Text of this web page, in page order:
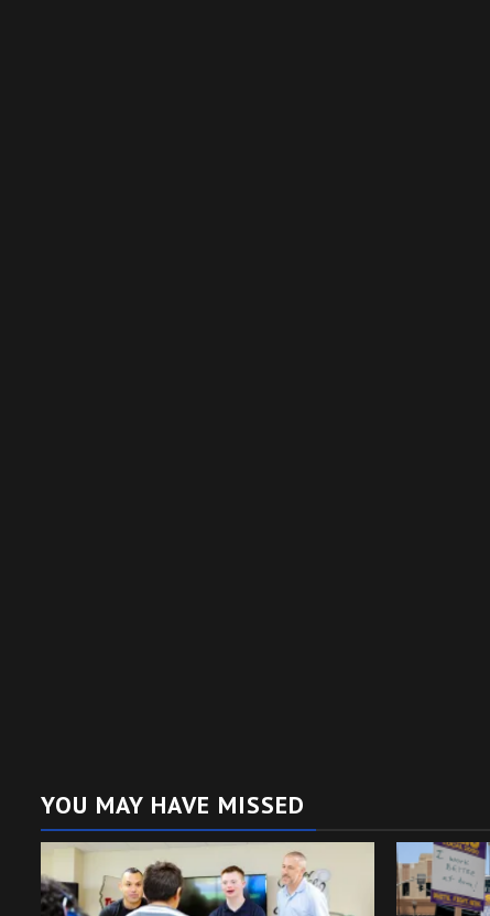
YOU MAY HAVE MISSED